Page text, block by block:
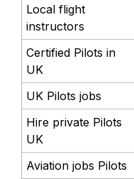
Local flight
instructors
Certified Pilots in
UK
UK Pilots jobs
Hire private Pilots
UK
Aviation jobs Pilots